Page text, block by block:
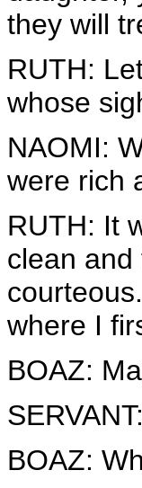
they will
RUTH:
whose
NAOMI:
were rich
RUTH: It
clean
where I
BOAZ:
BOAZ: